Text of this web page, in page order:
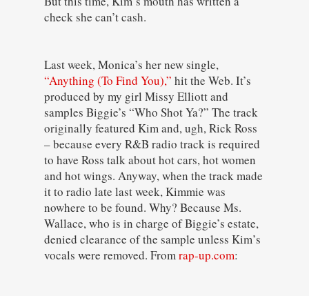
check she can’t cash.
Last week, Monica’s her new single,
“Anything (To Find You),” hit the Web. It’s
produced by my girl Missy Elliott and
samples Biggie’s “Who Shot Ya?” The track
originally featured Kim and, ugh, Rick Ross
– because every R&B radio track is required
to have Ross talk about hot cars, hot women
and hot wings. Anyway, when the track made
it to radio late last week, Kimmie was
nowhere to be found. Why? Because Ms.
Wallace, who is in charge of Biggie’s estate,
denied clearance of the sample unless Kim’s
vocals were removed. Fromrap-up.com: